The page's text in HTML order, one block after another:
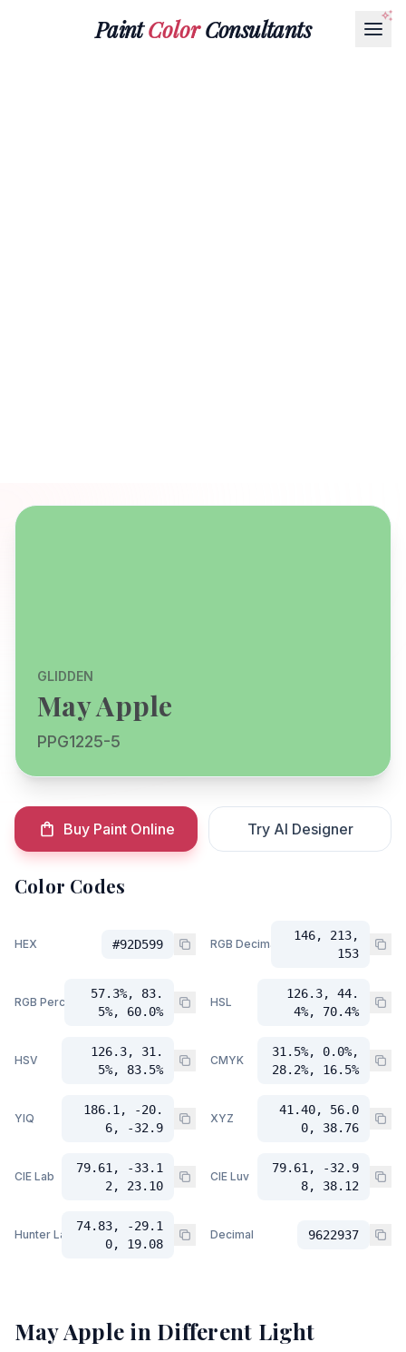
PaintColorConsultants
GLIDDEN
May Apple
PPG1225-5
Buy Paint Online Try AI Designer
Color Codes
HEX #92D599 RGB Decimal
146, 213,
153
RGB Percent
57.3%, 83.
5%, 60.0%
HSL
126.3, 44.
4%, 70.4%
HSV
126.3, 31.
5%, 83.5%
CMYK
31.5%, 0.0%,
28.2%, 16.5%
YIQ
186.1, -20.
6, -32.9
XYZ
41.40, 56.0
0, 38.76
CIE Lab
79.61, -33.1
2, 23.10
CIE Luv
79.61, -32.9
8, 38.12
Hunter Lab
74.83, -29.1
0, 19.08
Decimal 9622937
May Apple in Different Light